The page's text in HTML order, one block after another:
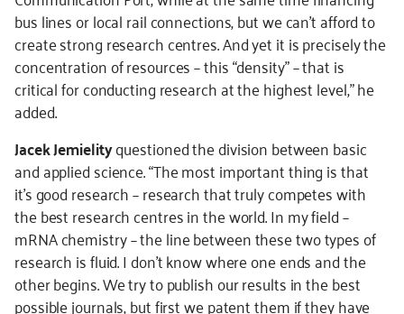
bus lines or local rail connections, but we can’t afford to
create strong research centres. And yet it is precisely the
concentration of resources – this “density” – that is
critical for conducting research at the highest level,” he
added.
Jacek Jemielityquestioned the division between basic
and applied science. “The most important thing is that
it’s good research – research that truly competes with
the best research centres in the world. In my field –
mRNA chemistry – the line between these two types of
research is fluid. I don't know where one ends and the
other begins. We try to publish our results in the best
possible journals, but first we patent them if they have